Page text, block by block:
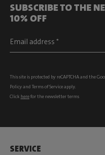
SUBSCRIBE TO THE
10% OFF
This site is protected by reCAPTCHA and the
Policyand Terms of Serviceapply.
Click herefor the newsletter terms
SERVICE